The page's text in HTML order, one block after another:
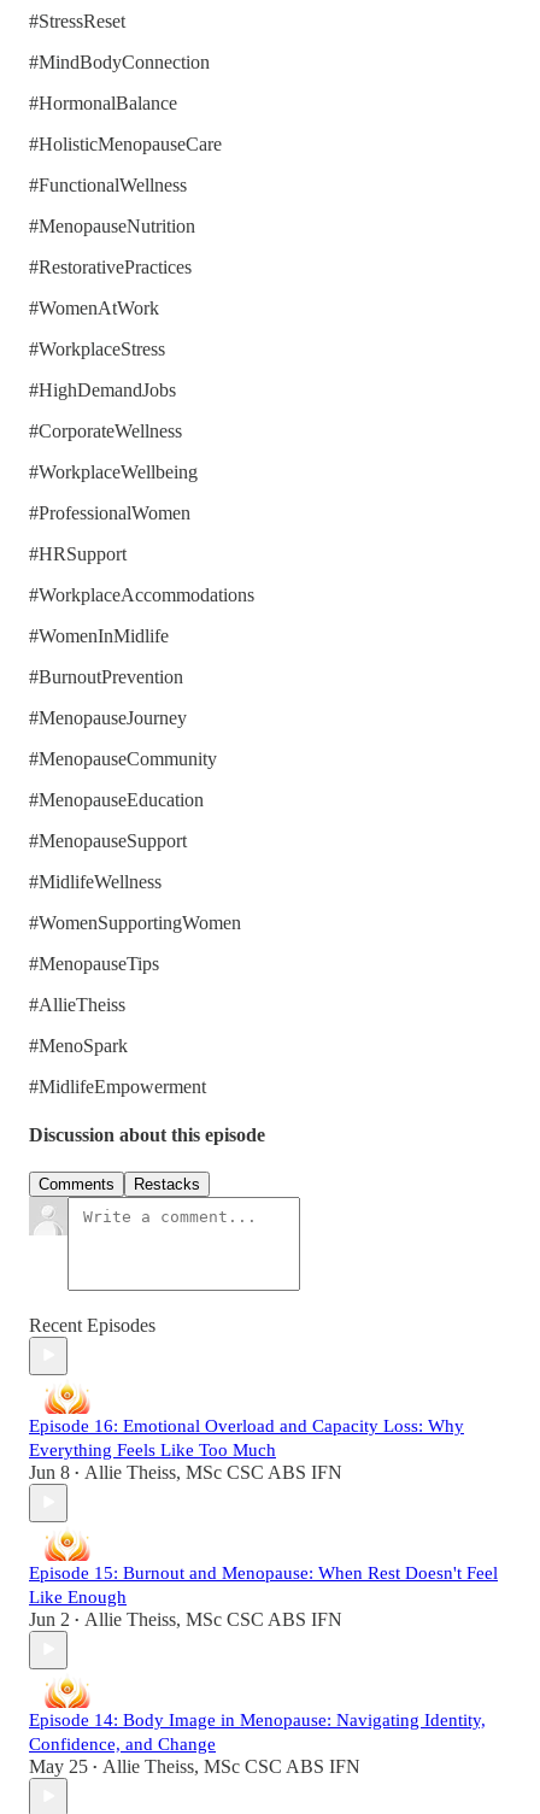
#StressReset
#MindBodyConnection
#HormonalBalance
#HolisticMenopauseCare
#FunctionalWellness
#MenopauseNutrition
#RestorativePractices
#WomenAtWork
#WorkplaceStress
#HighDemandJobs
#CorporateWellness
#WorkplaceWellbeing
#ProfessionalWomen
#HRSupport
#WorkplaceAccommodations
#WomenInMidlife
#BurnoutPrevention
#MenopauseJourney
#MenopauseCommunity
#MenopauseEducation
#MenopauseSupport
#MidlifeWellness
#WomenSupportingWomen
#MenopauseTips
#AllieTheiss
#MenoSpark
#MidlifeEmpowerment
Discussion about this episode
Comments Restacks
Recent Episodes
Episode 16: Emotional Overload and Capacity Loss: Why
Everything Feels Like Too Much
Jun 8 • Allie Theiss, MSc CSC ABS IFN
Episode 15: Burnout and Menopause: When Rest Doesn't Feel
Like Enough
Jun 2 • Allie Theiss, MSc CSC ABS IFN
Episode 14: Body Image in Menopause: Navigating Identity,
Confidence, and Change
May 25 • Allie Theiss, MSc CSC ABS IFN